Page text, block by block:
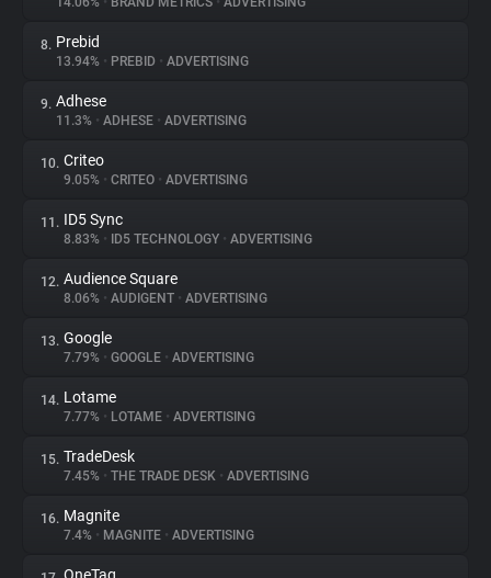
Tracking Reach
8. Prebid
13.94% • PREBID • ADVERTISING
9. Adhese
11.3% • ADHESE • ADVERTISING
10. Criteo
9.05% • CRITEO • ADVERTISING
11. ID5 Sync
8.83% • ID5 TECHNOLOGY • ADVERTISING
12. Audience Square
8.06% • AUDIGENT • ADVERTISING
13. Google
7.79% • GOOGLE • ADVERTISING
14. Lotame
7.77% • LOTAME • ADVERTISING
15. TradeDesk
7.45% • THE TRADE DESK • ADVERTISING
16. Magnite
7.4% • MAGNITE • ADVERTISING